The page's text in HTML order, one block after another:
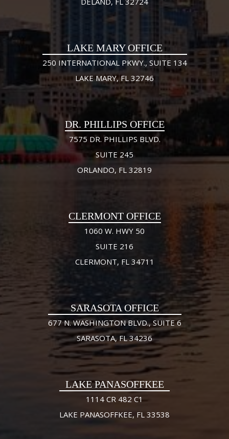
LAKE MARY OFFICE
250 INTERNATIONAL PKWY., SUITE 134
LAKE MARY, FL 32746
DR. PHILLIPS OFFICE
7575 DR. PHILLIPS BLVD.
SUITE 245
ORLANDO, FL 32819
CLERMONT OFFICE
1060 W. HWY 50
SUITE 216
CLERMONT, FL 34711
SARASOTA OFFICE
677 N. WASHINGTON BLVD., SUITE 6
SARASOTA, FL 34236
LAKE PANASOFFKEE
1114 CR 482 C1
LAKE PANASOFFKEE, FL 33538